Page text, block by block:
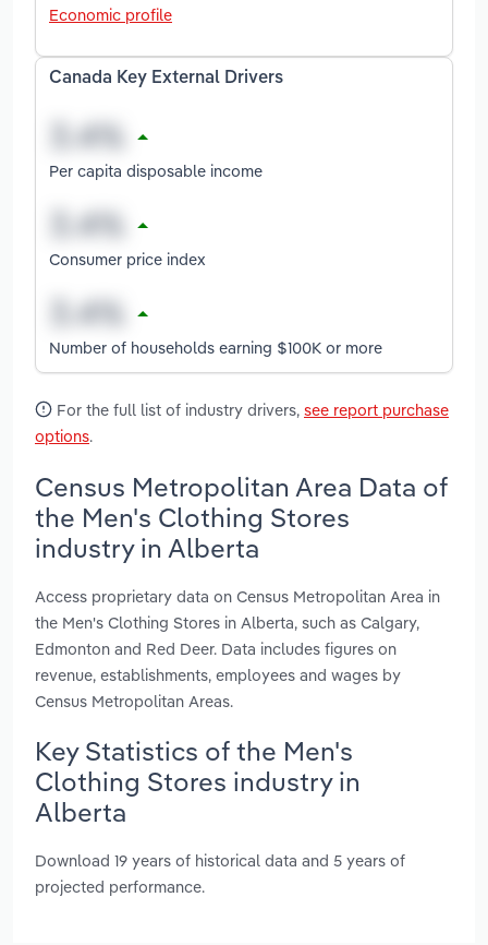
Economic profile
Canada Key External Drivers
Per capita disposable income
Consumer price index
Number of households earning $100K or more
For the full list of industry drivers, see report purchase
options.
Census Metropolitan Area Data of
the Men's Clothing Stores
industry in Alberta
Access proprietary data on Census Metropolitan Area in
the Men's Clothing Stores in Alberta, such as Calgary,
Edmonton and Red Deer. Data includes figures on
revenue, establishments, employees and wages by
Census Metropolitan Areas.
Key Statistics of the Men's
Clothing Stores industry in
Alberta
Download 19 years of historical data and 5 years of
projected performance.